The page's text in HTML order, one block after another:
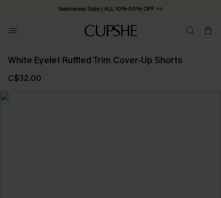
Swimwear Sale | ALL 10%-50% OFF >>
White Eyelet Ruffled Trim Cover-Up Shorts
C$32.00